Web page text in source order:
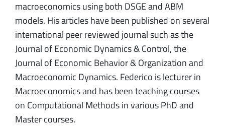
macroeconomics using both DSGE and ABM
models. His articles have been published on several
international peer reviewed journal such as the
Journal of Economic Dynamics & Control, the
Journal of Economic Behavior & Organization and
Macroeconomic Dynamics. Federico is lecturer in
Macroeconomics and has been teaching courses
on Computational Methods in various PhD and
Master courses.